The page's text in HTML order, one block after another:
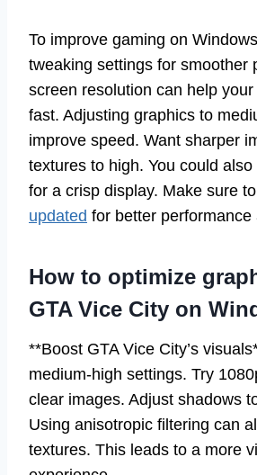
To improve gaming on
tweaking settings for smoother
screen resolution can help
fast. Adjusting graphics to
improve speed. Want sharper
textures to high. You could
for a crisp display. Make sure to
updated for better performance
How to optimize
GTA Vice City on
**Boost GTA Vice City’s
medium-high settings. Try
clear images. Adjust shadows
Using anisotropic filtering can
textures. This leads to a more